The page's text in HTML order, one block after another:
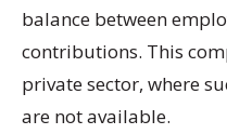
balance between
contributions. This
private sector, where
are not available.